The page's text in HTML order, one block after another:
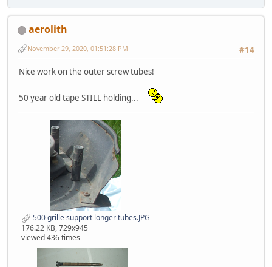
aerolith
#14
November 29, 2020, 01:51:28 PM
Nice work on the outer screw tubes!
50 year old tape STILL holding...
500 grille support longer tubes.JPG
176.22 KB, 729x945
viewed 436 times